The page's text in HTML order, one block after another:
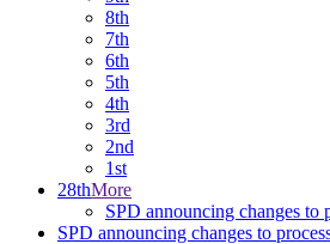
8th
7th
6th
5th
4th
3rd
2nd
1st
28thMore
SPD announcing changes to
SPD announcing changes to